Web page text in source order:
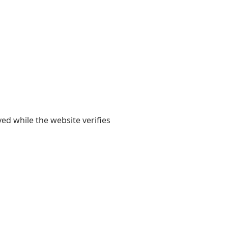
while the website verifies